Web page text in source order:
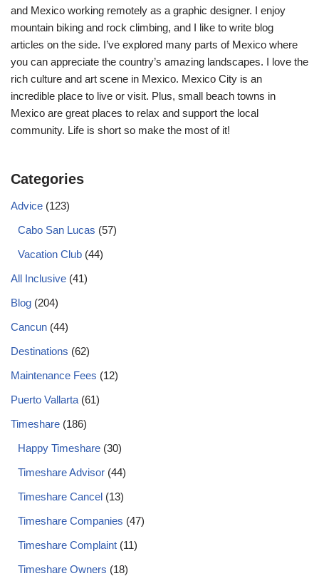
and Mexico working remotely as a graphic designer. I enjoy
mountain biking and rock climbing, and I like to write blog
articles on the side. I’ve explored many parts of Mexico where
you can appreciate the country’s amazing landscapes. I love the
rich culture and art scene in Mexico. Mexico City is an
incredible place to live or visit. Plus, small beach towns in
Mexico are great places to relax and support the local
community. Life is short so make the most of it!
Categories
Advice (123)
Cabo San Lucas (57)
Vacation Club (44)
All Inclusive (41)
Blog (204)
Cancun (44)
Destinations (62)
Maintenance Fees (12)
Puerto Vallarta (61)
Timeshare (186)
Happy Timeshare (30)
Timeshare Advisor (44)
Timeshare Cancel (13)
Timeshare Companies (47)
Timeshare Complaint (11)
Timeshare Owners (18)